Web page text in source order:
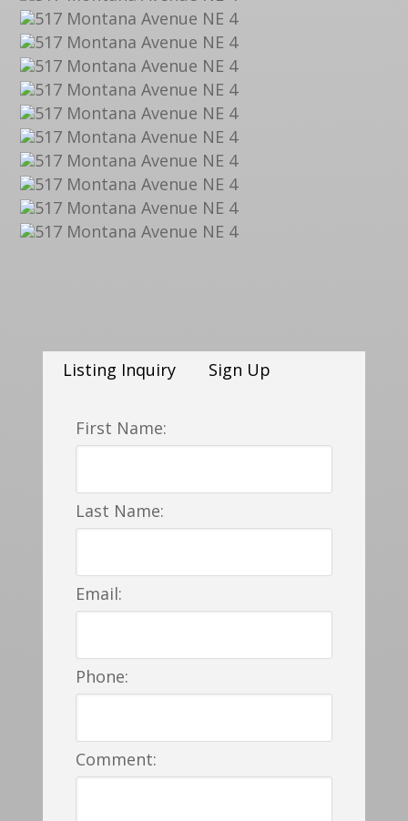
Listing Inquiry Sign Up
First Name:
Last Name:
Email:
Phone:
Comment: